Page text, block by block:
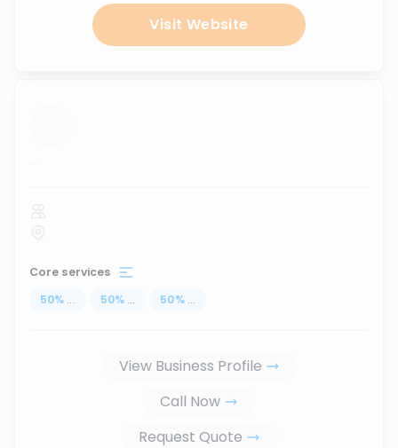
Visit Website
...
Core services
50% ... 50% ... 50% ...
View Business Profile
Call Now
Request Quote